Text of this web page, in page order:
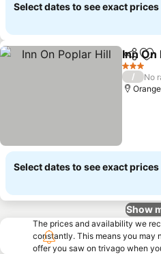
Select dates to see exact prices
Share
Inn On
3 Stars
/
No
Select dates to see exact prices
Show
The prices and availability we
constantly. This means you may
offer you saw on trivago when